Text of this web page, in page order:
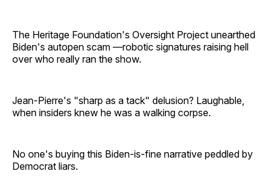
The Heritage Foundation's Oversight Project unearthed
Biden's autopen scam —robotic signatures raising hell
over who really ran the show.
Jean-Pierre's "sharp as a tack" delusion? Laughable,
when insiders knew he was a walking corpse.
No one's buying this Biden-is-fine narrative peddled by
Democrat liars.